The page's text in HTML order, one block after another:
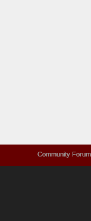
Community